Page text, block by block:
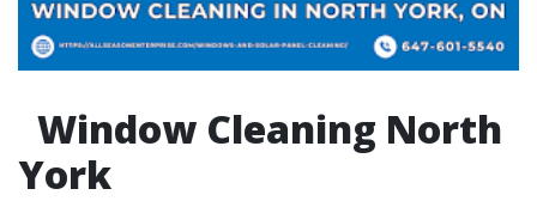
Window Cleaning North
York